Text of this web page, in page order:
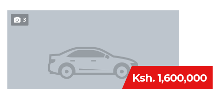
3
Ksh. 1,600,000